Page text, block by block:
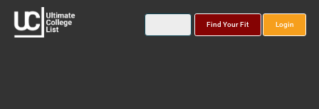
Find Your Fit Login